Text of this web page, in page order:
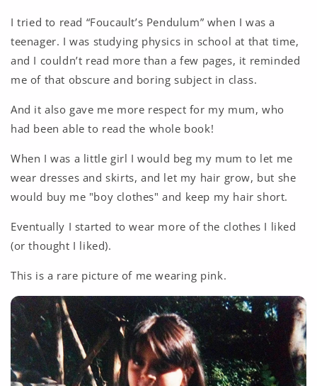
I tried to read “Foucault’s Pendulum” when I was a
teenager. I was studying physics in school at that time,
and I couldn’t read more than a few pages, it reminded
me of that obscure and boring subject in class.
And it also gave me more respect for my mum, who
had been able to read the whole book!
When I was a little girl I would beg my mum to let me
wear dresses and skirts, and let my hair grow, but she
would buy me "boy clothes" and keep my hair short.
Eventually I started to wear more of the clothes I liked
(or thought I liked).
This is a rare picture of me wearing pink.